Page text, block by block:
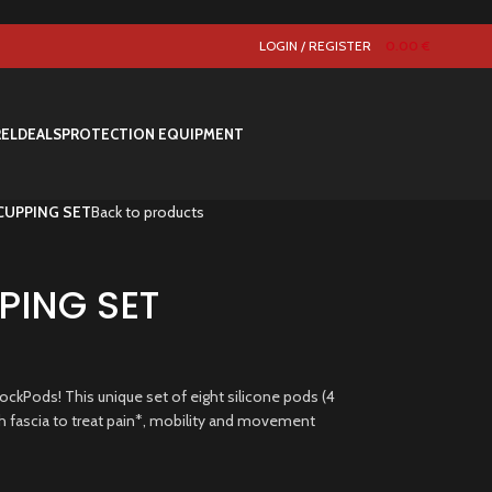
LOGIN / REGISTER 0.00 €
DEALSPROTECTION EQUIPMENT
SETBack to products
SET
This unique set of eight silicone pods (4
fascia to treat pain*, mobility and movement